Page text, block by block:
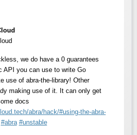
we do have a 0 guarantees
API you can use to write Go
use of abra-the-library! Other
making use of it. It can only get
docs
abra/hack/#using-the-abra-
#abra #unstable